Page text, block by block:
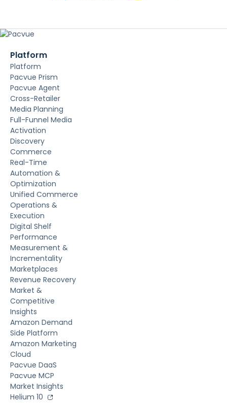
Platform
Platform
Pacvue Prism
Pacvue Agent
Cross-Retailer
Media Planning
Full-Funnel Media
Activation
Discovery
Commerce
Real-Time
Automation &
Optimization
Unified Commerce
Operations &
Execution
Digital Shelf
Performance
Measurement &
Incrementality
Marketplaces
Revenue Recovery
Market &
Competitive
Insights
Amazon Demand
Side Platform
Amazon Marketing
Cloud
Pacvue DaaS
Pacvue MCP
Market Insights
Helium 10